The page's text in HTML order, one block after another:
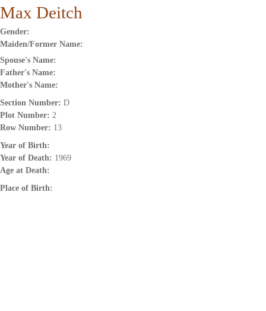
Max Deitch
Gender:
Maiden/Former Name:
Spouse's Name:
Father's Name:
Mother's Name:
Section Number: D
Plot Number: 2
Row Number: 13
Year of Birth:
Year of Death: 1969
Age at Death:
Place of Birth: